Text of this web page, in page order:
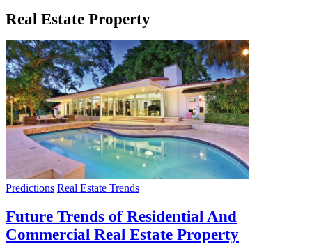
Real Estate Property
Predictions Real Estate Trends
Future Trends of Residential And
Commercial Real Estate Property